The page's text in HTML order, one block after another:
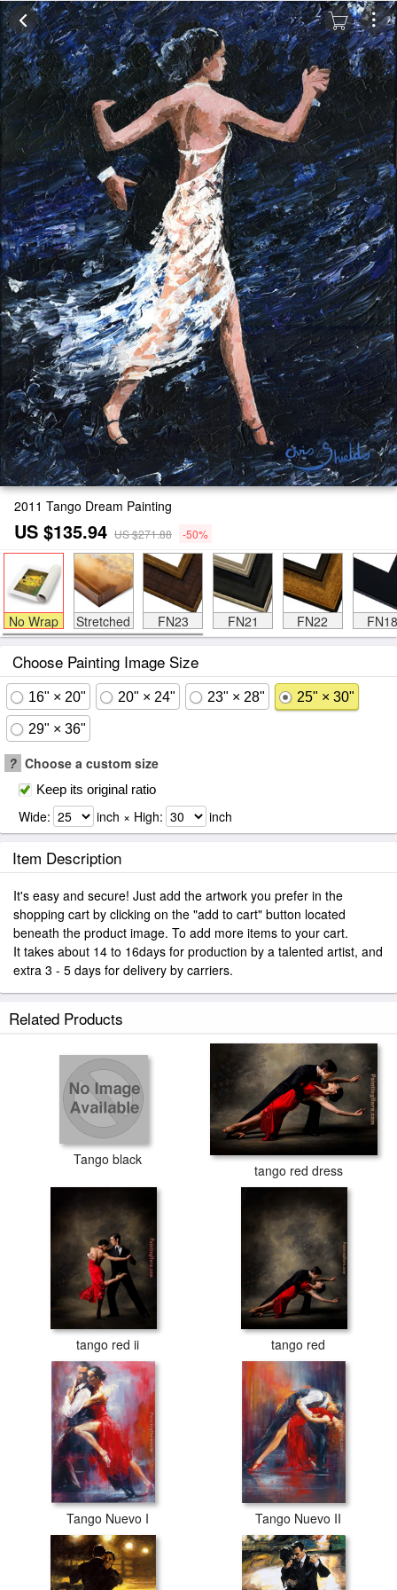
2011 Tango Dream Painting
US $135.94 US $271.88 -50%
No Wrap Stretched FN23 FN21 FN22 FN18
Choose Painting Image Size
16" × 20" 20" × 24" 23" × 28" 25" × 30"
29" × 36"
? Choose a custom size
Keep its original ratio
Wide: inch × High: inch
Item Description
It's easy and secure! Just add the artwork you prefer in the
shopping cart by clicking on the "add to cart" button located
beneath the product image. To add more items to your cart.
It takes about 14 to 16days for production by a talented artist, and
extra 3 - 5 days for delivery by carriers.
Related Products
Tango black
tango red dress
tango red ii tango red
Tango Nuevo I Tango Nuevo II